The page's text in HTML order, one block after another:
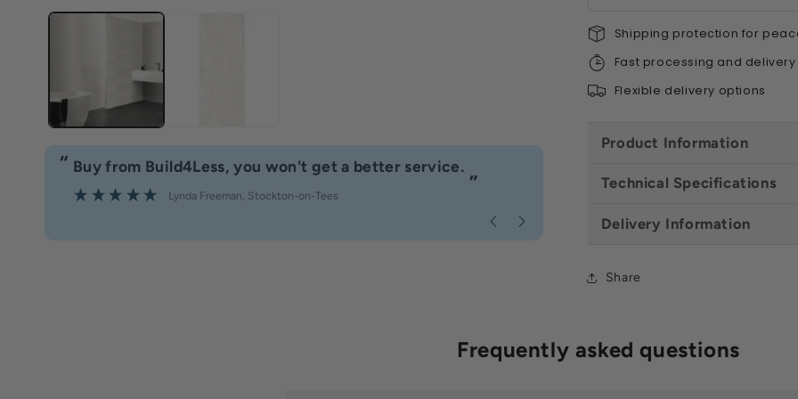
“
”
Buy from Build4Less, you won't get a better service.
Lynda Freeman , Stockton-on-Tees Anonymous
Shipping protection for
Fast processing and delivery
Flexible delivery options
Product Information
Technical Specifications
Delivery Information
Share
Frequently asked questions